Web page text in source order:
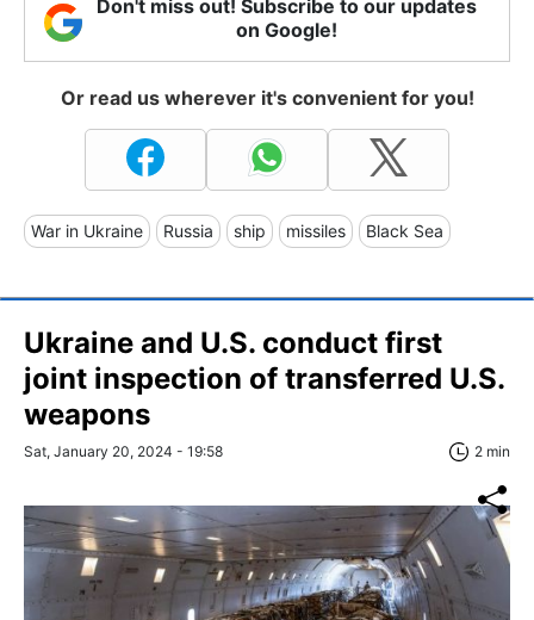
Don't miss out! Subscribe to our updates
on Google!
Or read us wherever it's convenient for you!
War in Ukraine Russia ship missiles Black Sea
Ukraine and U.S. conduct first
joint inspection of transferred U.S.
weapons
Sat, January 20, 2024 - 19:58 2 min